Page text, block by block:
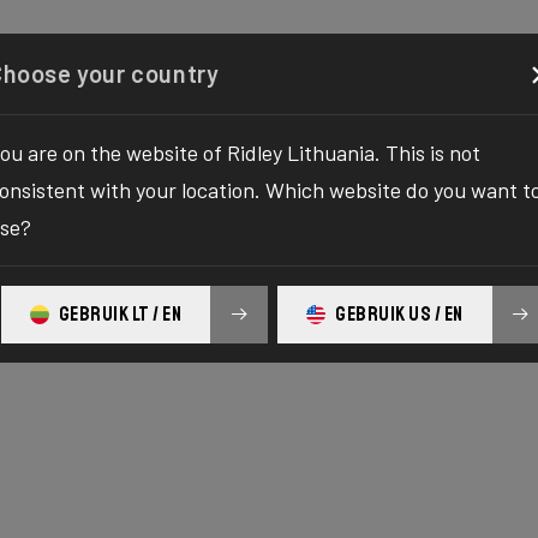
Configurator Shop Register
your country
are on the website of Ridley Lithuania. This is not
with your location. Which website do you want
GEBRUIK LT / EN GEBRUIK US / EN